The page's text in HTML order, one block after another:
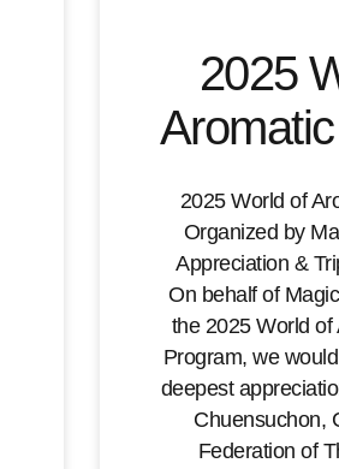
2025
2025 World of
Organized by
Appreciation &
On behalf of
the 2025 World
Program, we
deepest
Chuensuchon,
Federation of